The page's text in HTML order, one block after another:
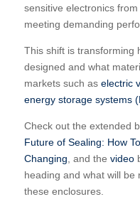
sensitive electronics
meeting demanding
This shift is transforming
designed and what
markets such as electric
energy storage systems
Check out the extended
Future of Sealing: How
Changing , and the video
heading and what will be
these enclosures.